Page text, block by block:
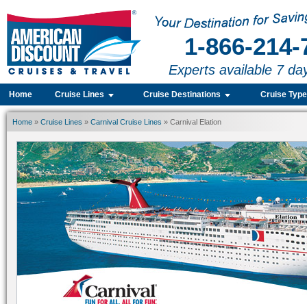
1-866-214-
Experts available 7
Home Cruise Lines Cruise Destinations Cruise
Home » Cruise Lines » Carnival Cruise Lines » Carnival Elation